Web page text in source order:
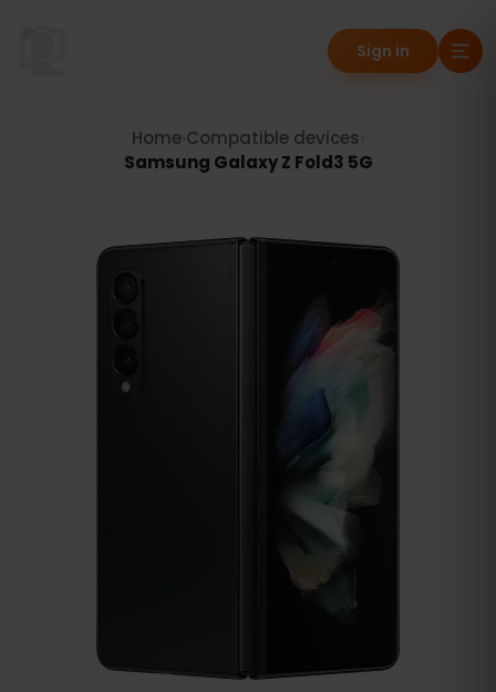
Sign in
Home Compatible devices
Samsung Galaxy Z Fold3 5G